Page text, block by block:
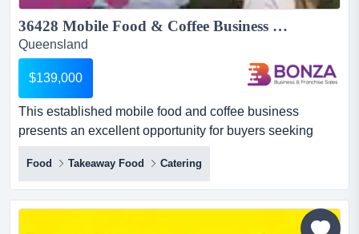
36428 Mobile Food & Coffee Business With Strong Cash Flow...
Queensland
$139,000
This established mobile food and coffee business
presents an excellent opportunity for buyers seeking
flexibility, strong income, and access to major this
established mobile food and coffee business presents an
excellent opportunity for buyers seeking flexibility, strong
income, and access to major events.operating along
australia’s east coast but mostly in seq, the business...
Food Takeaway Food Catering